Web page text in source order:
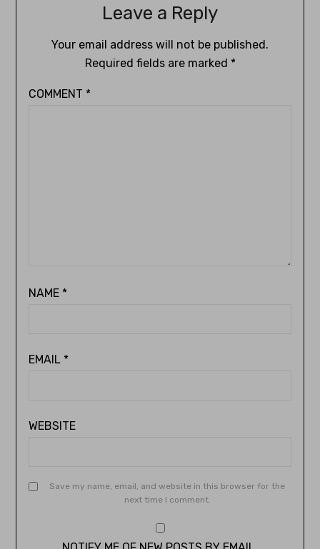
Leave a Reply
Your email address will not be published.
Required fields are marked *
COMMENT *
NAME *
EMAIL *
WEBSITE
Save my name, email, and website in this browser for the
next time I comment.